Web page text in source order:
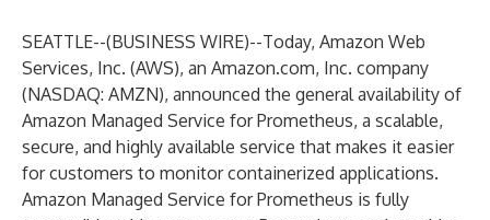
SEATTLE--(BUSINESS WIRE)--Today, Amazon Web
Services, Inc. (AWS), an Amazon.com, Inc. company
(NASDAQ: AMZN), announced the general availability of
Amazon Managed Service for Prometheus, a scalable,
secure, and highly available service that makes it easier
for customers to monitor containerized applications.
Amazon Managed Service for Prometheus is fully